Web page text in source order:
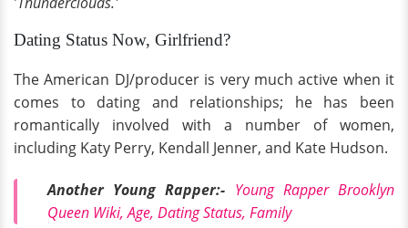
Dating Status Now, Girlfriend?
The American DJ/producer is very much active when it
comes to dating and relationships; he has been
romantically involved with a number of women,
including Katy Perry, Kendall Jenner, and Kate Hudson.
Another Young Rapper:- Young Rapper Brooklyn
Queen Wiki, Age, Dating Status, Family